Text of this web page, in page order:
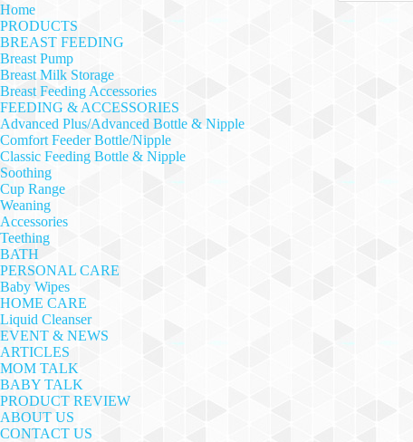
Home
PRODUCTS
BREAST FEEDING
Breast Pump
Breast Milk Storage
Breast Feeding Accessories
FEEDING & ACCESSORIES
Advanced Plus/Advanced Bottle & Nipple
Comfort Feeder Bottle/Nipple
Classic Feeding Bottle & Nipple
Soothing
Cup Range
Weaning
Accessories
Teething
BATH
PERSONAL CARE
Baby Wipes
HOME CARE
Liquid Cleanser
EVENT & NEWS
ARTICLES
MOM TALK
BABY TALK
PRODUCT REVIEW
ABOUT US
CONTACT US